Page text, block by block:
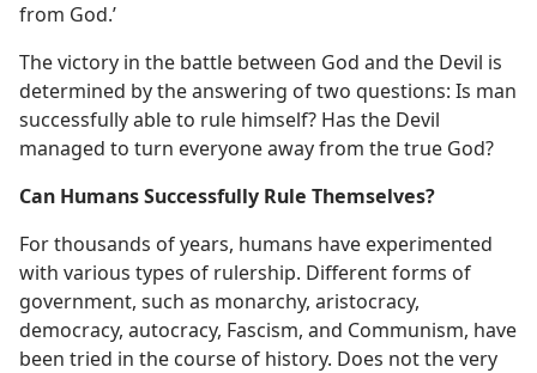
from God.’
The victory in the battle between God and the Devil is
determined by the answering of two questions: Is man
successfully able to rule himself? Has the Devil
managed to turn everyone away from the true God?
Can Humans Successfully Rule Themselves?
For thousands of years, humans have experimented
with various types of rulership. Different forms of
government, such as monarchy, aristocracy,
democracy, autocracy, Fascism, and Communism, have
been tried in the course of history. Does not the very